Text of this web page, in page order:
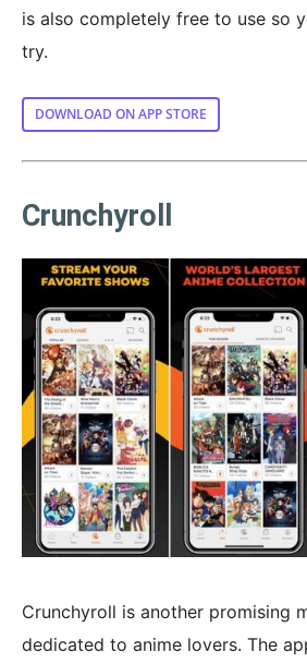
is also completely free to use so
try.
DOWNLOAD ON APP STORE
Crunchyroll
Crunchyroll is another promising
dedicated to anime lovers. The